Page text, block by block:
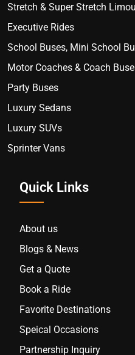
Stretch & Super Stretch
Executive Rides
School Buses, Mini School
Motor Coaches & Coach
Party Buses
Luxury Sedans
Luxury SUVs
Sprinter Vans
Quick Links
About us
Blogs & News
Get a Quote
Book a Ride
Favorite Destinations
Speical Occasions
Partnership Inquiry